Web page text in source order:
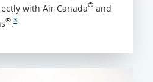
with Air Canada® and
® 3